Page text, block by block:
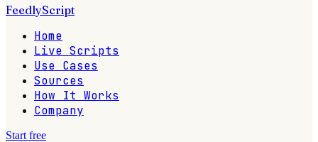
FeedlyScript
Home
Live Scripts
Use Cases
Sources
How It Works
Company
Start free